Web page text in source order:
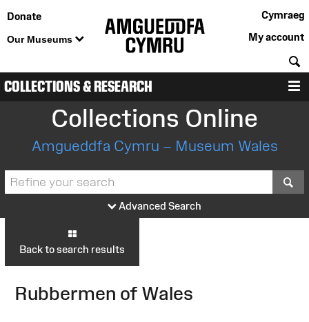
Donate
Our Museums
Cymraeg
My account
COLLECTIONS & RESEARCH
Collections Online
Amgueddfa Cymru – Museum Wales
Advanced Search
Back to search results
Rubbermen of Wales